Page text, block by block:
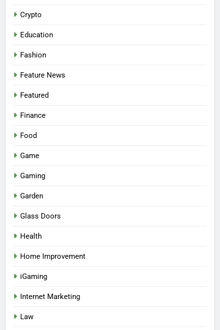
Crypto
Education
Fashion
Feature News
Featured
Finance
Food
Game
Gaming
Garden
Glass Doors
Health
Home Improvement
iGaming
Internet Marketing
Law